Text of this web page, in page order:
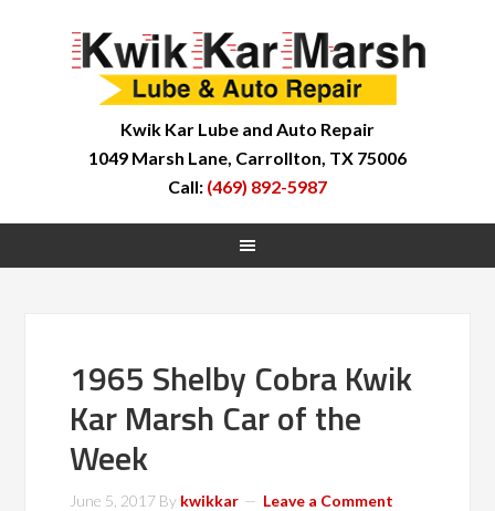
Kwik Kar Lube and Auto Repair
1049 Marsh Lane, Carrollton, TX 75006
Call: (469) 892-5987
1965 Shelby Cobra Kwik
Kar Marsh Car of the
Week
June 5, 2017 By kwikkar Leave a Comment